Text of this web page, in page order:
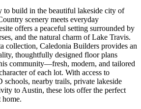
to build in the beautiful lakeside city of
scenery meets everyday
offers a peaceful setting surrounded by
and the natural charm of Lake Travis.
collection, Caledonia Builders provides an
thoughtfully designed floor plans
community—fresh, modern, and tailored
of each lot. With access to
schools, nearby trails, private lakeside
to Austin, these lots offer the perfect